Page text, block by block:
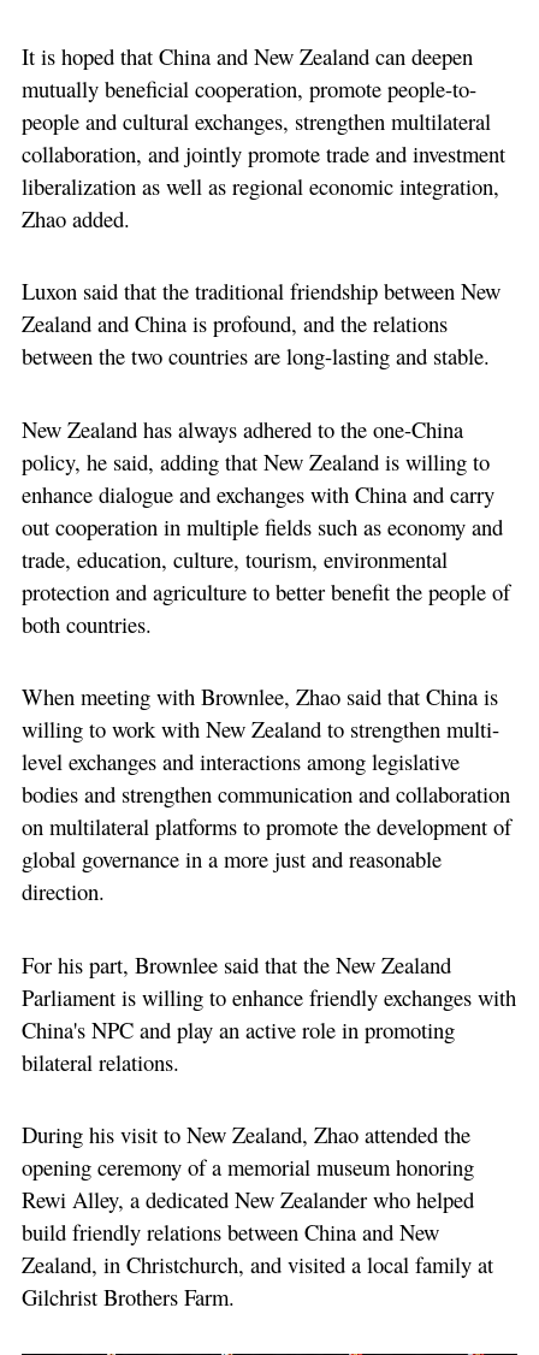
It is hoped that China and New Zealand can deepen
mutually beneficial cooperation, promote people-to-
people and cultural exchanges, strengthen multilateral
collaboration, and jointly promote trade and investment
liberalization as well as regional economic integration,
Zhao added.
Luxon said that the traditional friendship between New
Zealand and China is profound, and the relations
between the two countries are long-lasting and stable.
New Zealand has always adhered to the one-China
policy, he said, adding that New Zealand is willing to
enhance dialogue and exchanges with China and carry
out cooperation in multiple fields such as economy and
trade, education, culture, tourism, environmental
protection and agriculture to better benefit the people of
both countries.
When meeting with Brownlee, Zhao said that China is
willing to work with New Zealand to strengthen multi-
level exchanges and interactions among legislative
bodies and strengthen communication and collaboration
on multilateral platforms to promote the development of
global governance in a more just and reasonable
direction.
For his part, Brownlee said that the New Zealand
Parliament is willing to enhance friendly exchanges with
China's NPC and play an active role in promoting
bilateral relations.
During his visit to New Zealand, Zhao attended the
opening ceremony of a memorial museum honoring
Rewi Alley, a dedicated New Zealander who helped
build friendly relations between China and New
Zealand, in Christchurch, and visited a local family at
Gilchrist Brothers Farm.